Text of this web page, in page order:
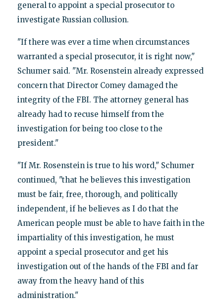
general to appoint a special prosecutor to
investigate Russian collusion.
"If there was ever a time when circumstances
warranted a special prosecutor, it is right now,"
Schumer said. "Mr. Rosenstein already expressed
concern that Director Comey damaged the
integrity of the FBI. The attorney general has
already had to recuse himself from the
investigation for being too close to the
president."
"If Mr. Rosenstein is true to his word," Schumer
continued, "that he believes this investigation
must be fair, free, thorough, and politically
independent, if he believes as I do that the
American people must be able to have faith in the
impartiality of this investigation, he must
appoint a special prosecutor and get his
investigation out of the hands of the FBI and far
away from the heavy hand of this
administration."